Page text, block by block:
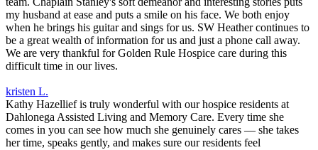
my husband at ease and puts a smile on his face. We both enjoy
when he brings his guitar and sings for us. SW Heather continues to
be a great wealth of information for us and just a phone call away.
We are very thankful for Golden Rule Hospice care during this
difficult time in our lives.
kristen L.
Kathy Hazellief is truly wonderful with our hospice residents at
Dahlonega Assisted Living and Memory Care. Every time she
comes in you can see how much she genuinely cares — she takes
her time, speaks gently, and makes sure our residents feel